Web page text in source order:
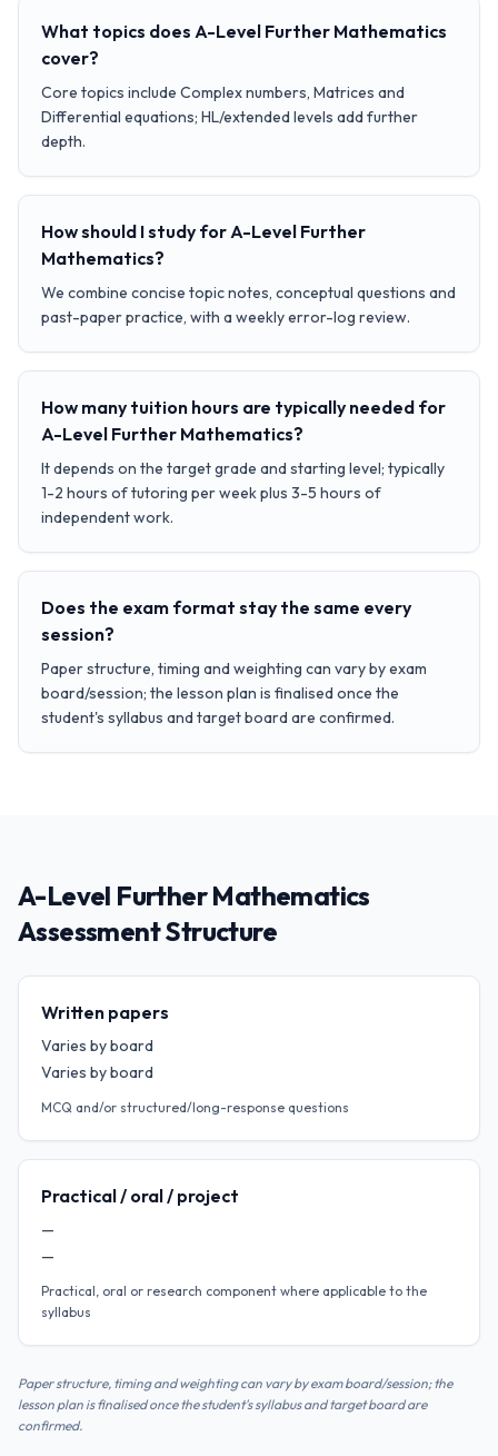
What topics does A-Level Further Mathematics
cover?
Core topics include Complex numbers, Matrices and
Differential equations; HL/extended levels add further
depth.
How should I study for A-Level Further
Mathematics?
We combine concise topic notes, conceptual questions and
past-paper practice, with a weekly error-log review.
How many tuition hours are typically needed for
A-Level Further Mathematics?
It depends on the target grade and starting level; typically
1-2 hours of tutoring per week plus 3-5 hours of
independent work.
Does the exam format stay the same every
session?
Paper structure, timing and weighting can vary by exam
board/session; the lesson plan is finalised once the
student's syllabus and target board are confirmed.
A-Level Further Mathematics
Assessment Structure
Written papers
Varies by board
Varies by board
MCQ and/or structured/long-response questions
Practical / oral / project
—
—
Practical, oral or research component where applicable to the
syllabus
Paper structure, timing and weighting can vary by exam board/session; the
lesson plan is finalised once the student's syllabus and target board are
confirmed.